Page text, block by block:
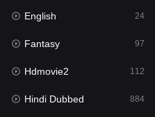
Hindi Dubbed
History
Hollywood Movies
Horror
English 24
Fantasy 97
Hdmovie2 112
Hindi Dubbed 884